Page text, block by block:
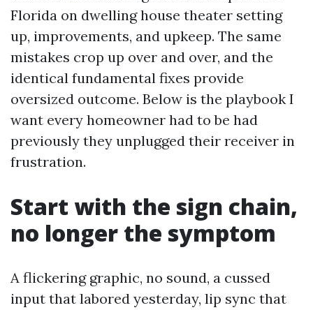
Florida on dwelling house theater setting
up, improvements, and upkeep. The same
mistakes crop up over and over, and the
identical fundamental fixes provide
oversized outcome. Below is the playbook I
want every homeowner had to be had
previously they unplugged their receiver in
frustration.
Start with the sign chain,
no longer the symptom
A flickering graphic, no sound, a cussed
input that labored yesterday, lip sync that